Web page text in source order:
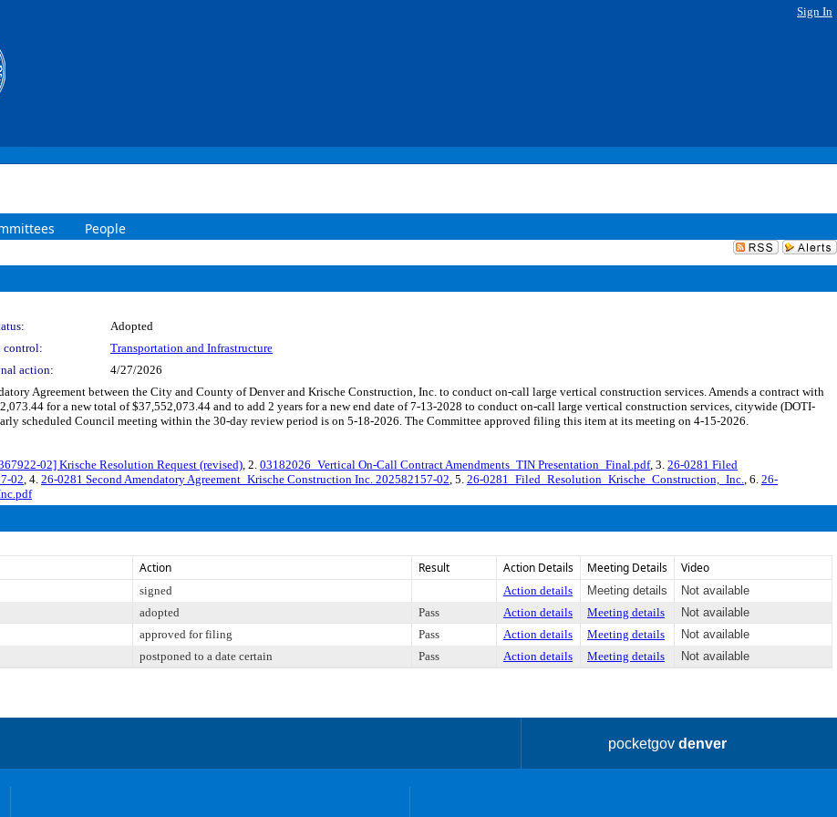
Sign In
People
Adopted
control:
Transportation and Infrastructure
action: 4/27/2026
Agreement between the City and County of Denver and Krische Construction, Inc. to conduct on-call large vertical construction services. Amends a contract with
for a new total of $37,552,073.44 and to add 2 years for a new end date of 7-13-2028 to conduct on-call large vertical construction services, citywide (DOTI-
scheduled Council meeting within the 30-day review period is on 5-18-2026. The Committee approved filing this item at its meeting on 4-15-2026.
02] Krische Resolution Request (revised), 2. 03182026_Vertical On-Call Contract Amendments_TIN Presentation_Final.pdf, 3. 26-0281 Filed
02, 4. 26-0281 Second Amendatory Agreement_Krische Construction Inc. 202582157-02, 5. 26-0281_Filed_Resolution_Krische_Construction,_Inc., 6. 26-
Action Result Action Details Meeting Details Video
signed Action details Meeting details
Not available
adopted Pass Action details Meeting details
Not available
approved for filing Pass Action details Meeting details
Not available
postponed to a date certain Pass Action details Meeting details Not available
pocketgovdenver